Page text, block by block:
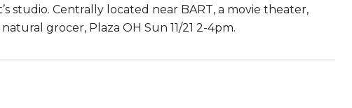
studio. Centrally located near BART, a movie theater,
grocer, Plaza OH Sun 11/21 2-4pm.